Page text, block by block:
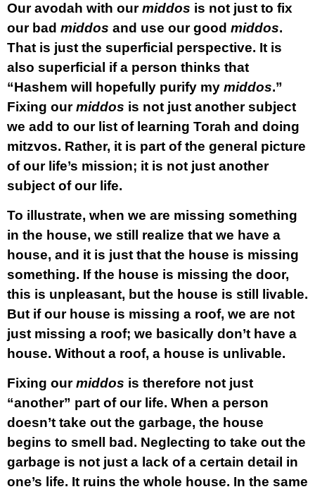
Our avodah with ourmiddos is not just to fix
our bad middos and use our good middos.
That is just the superficial perspective. It is
also superficial if a person thinks that
“Hashem will hopefully purify my middos.”
Fixing ourmiddos is not just another subject
we add to our list of learning Torah and doing
mitzvos. Rather, it is part of the general picture
of our life’s mission; it is not just another
subject of our life.
To illustrate, when we are missing something
in the house, we still realize that we have a
house, and it is just that the house is missing
something. If the house is missing the door,
this is unpleasant, but the house is still livable.
But if our house is missing a roof, we are not
just missing a roof; we basically don’t have a
house. Without a roof, a house is unlivable.
Fixing ourmiddos is therefore not just
“another” part of our life. When a person
doesn’t take out the garbage, the house
begins to smell bad. Neglecting to take out the
garbage is not just a lack of a certain detail in
one’s life. It ruins the whole house. In the same